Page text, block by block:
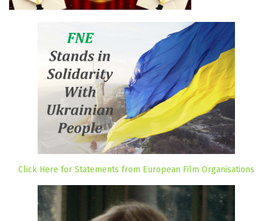
Click Here for Statements from European Film Organisations